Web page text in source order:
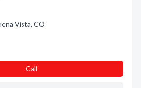
Vista, CO
Call